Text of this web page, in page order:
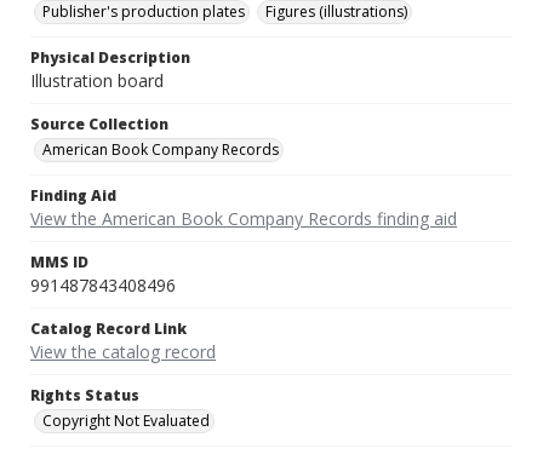
Publisher's production plates
Figures (illustrations)
Physical Description
Illustration board
Source Collection
American Book Company Records
Finding Aid
View the American Book Company Records finding aid
MMS ID
991487843408496
Catalog Record Link
View the catalog record
Rights Status
Copyright Not Evaluated